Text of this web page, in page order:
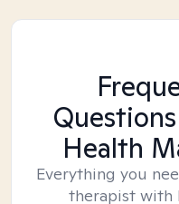
Health
Everything you
therapist with